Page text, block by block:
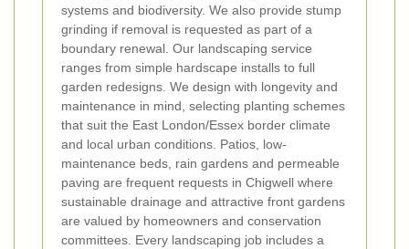
systems and biodiversity. We also provide stump
grinding if removal is requested as part of a
boundary renewal. Our landscaping service
ranges from simple hardscape installs to full
garden redesigns. We design with longevity and
maintenance in mind, selecting planting schemes
that suit the East London/Essex border climate
and local urban conditions. Patios, low-
maintenance beds, rain gardens and permeable
paving are frequent requests in Chigwell where
sustainable drainage and attractive front gardens
are valued by homeowners and conservation
committees. Every landscaping job includes a